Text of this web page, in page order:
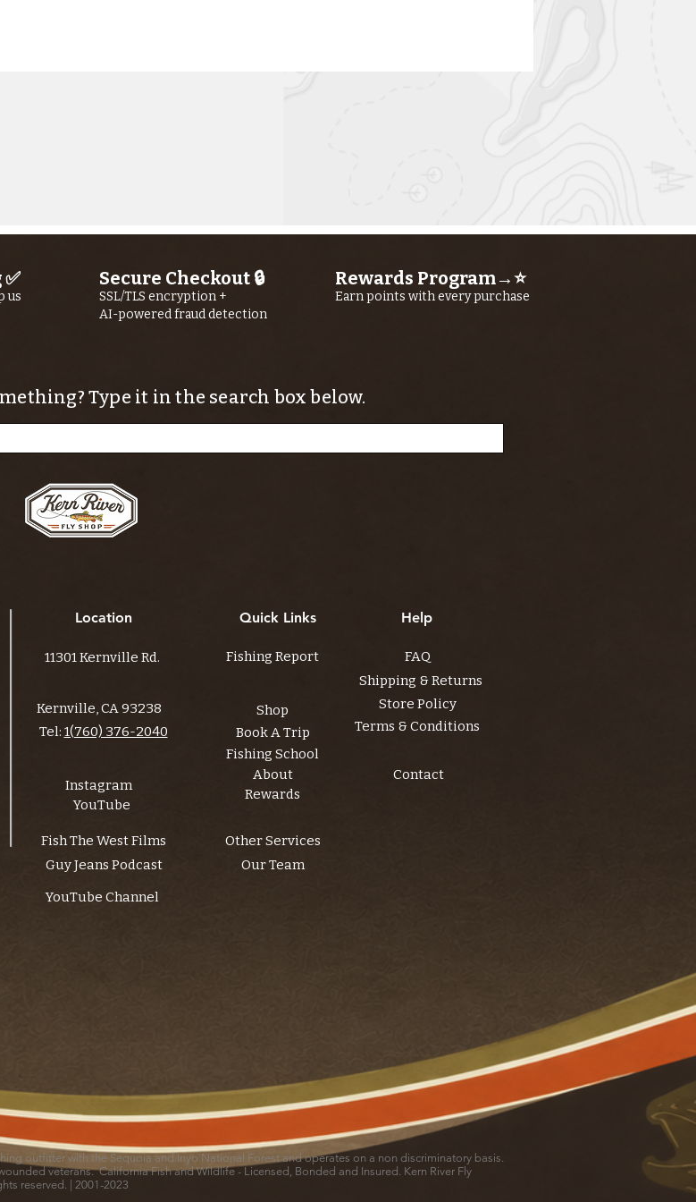
River
30th, 2026
Kern River
jUly 23RD, 2026
us
Secure Checkout 🔒
SSL/TLS encryption +
AI-powered fraud detection
Rewards Program→⭐
Earn points with every purchase
Type it in the search box below.
Location
11301 Kernville Rd.
Kernville, CA 93238
Tel: 1(760) 376-2040
Instagram
YouTube
Fish The West Films
Guy Jeans Podcast
Quick Links
Fishing Report
Shop
Book A Trip
Fishing School
About
Help
FAQ
Shipping & Returns
Store Policy
Terms & Conditions
Contact
Rewards
Other Services
Our Team
YouTube Channel
outfitter with the Sequoia and Inyo National Forest and operates on a non discriminatory basis.
veterans. California Fish and Wildlife - Licensed, Bonded and Insured. Kern River Fly
reserved. | 2001-2023